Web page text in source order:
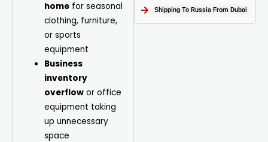
home for seasonal
clothing, furniture,
or sports
equipment
Business
inventory
overflow or office
equipment taking
up unnecessary
space
Shipping To Russia From Dubai